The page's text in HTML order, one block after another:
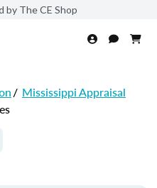
by The CE Shop
/ Mississippi Appraisal